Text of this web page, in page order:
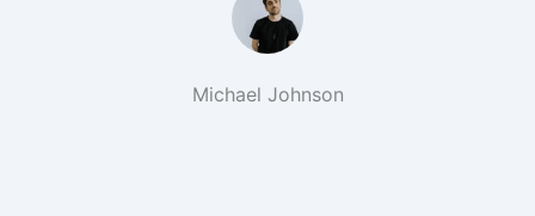
Michael Johnson